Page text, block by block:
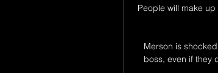
People will make
Merson is
boss, even if they